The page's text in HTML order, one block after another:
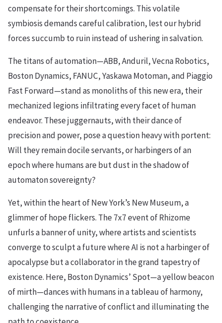
compensate for their shortcomings. This volatile
symbiosis demands careful calibration, lest our hybrid
forces succumb to ruin instead of ushering in salvation.
The titans of automation—ABB, Anduril, Vecna Robotics,
Boston Dynamics, FANUC, Yaskawa Motoman, and Piaggio
Fast Forward—stand as monoliths of this new era, their
mechanized legions infiltrating every facet of human
endeavor. These juggernauts, with their dance of
precision and power, pose a question heavy with portent:
Will they remain docile servants, or harbingers of an
epoch where humans are but dust in the shadow of
automaton sovereignty?
Yet, within the heart of New York’s New Museum, a
glimmer of hope flickers. The 7x7 event of Rhizome
unfurls a banner of unity, where artists and scientists
converge to sculpt a future where AI is not a harbinger of
apocalypse but a collaborator in the grand tapestry of
existence. Here, Boston Dynamics’ Spot—a yellow beacon
of mirth—dances with humans in a tableau of harmony,
challenging the narrative of conflict and illuminating the